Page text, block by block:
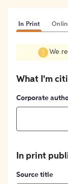
In Print
We
What I'm
Corporate
In print
Source title